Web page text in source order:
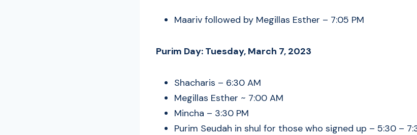
Maariv followed by Megillas Esther – 7:05 PM
Purim Day: Tuesday, March 7, 2023
Shacharis – 6:30 AM
Megillas Esther ~ 7:00 AM
Mincha – 3:30 PM
Purim Seudah in shul for those who signed up – 5:30 –